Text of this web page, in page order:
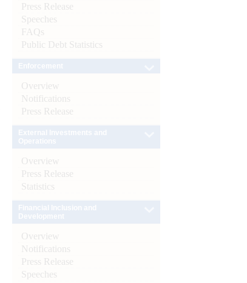
Press Release
Speeches
FAQs
Public Debt Statistics
Overview
Notifications
Press Release
Overview
Press Release
Statistics
Overview
Notifications
Press Release
Speeches